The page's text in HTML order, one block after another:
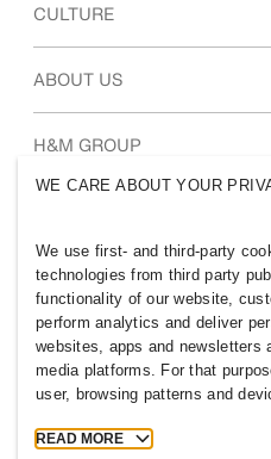
Discover our work areas
CULTURE
Our culture & benefits
ABOUT US
Who we are
Inclusion & Diversity
H&M GROUP
HONG KONG
Press
Cookies
WE CARE ABOUT YOUR
We use first- and third-party
technologies from third party
functionality of our website,
perform analytics and deliver
websites, apps and newsletters
media platforms. For that
user, browsing patterns and
READ MORE